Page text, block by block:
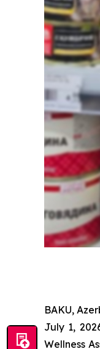
BAKU,
July 1,
Wellness